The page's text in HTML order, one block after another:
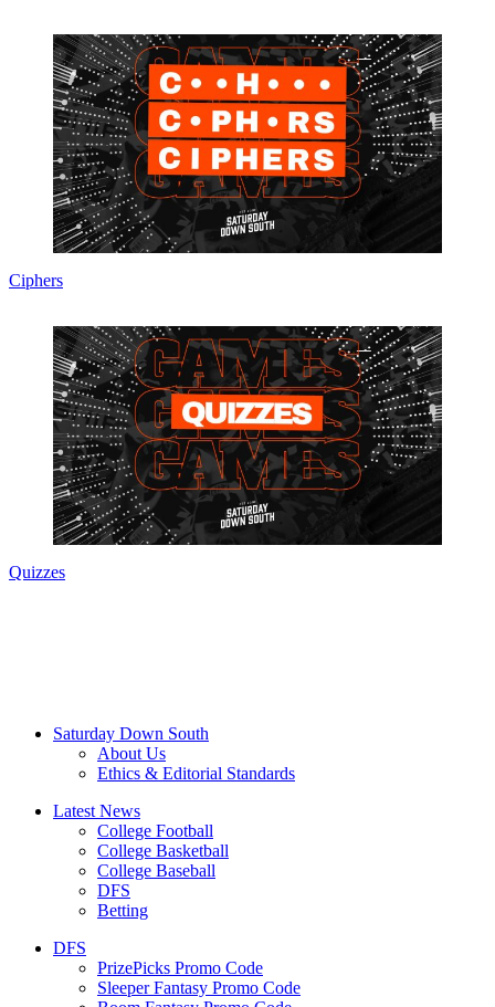
Ciphers
Quizzes
Saturday Down South
About Us
Ethics & Editorial Standards
Latest News
College Football
College Basketball
College Baseball
DFS
Betting
DFS
PrizePicks Promo Code
Sleeper Fantasy Promo Code